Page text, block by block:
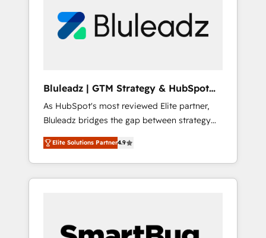
Bluleadz | GTM Strategy & HubSpot
Implementation
As HubSpot's most reviewed Elite partner,
Bluleadz bridges the gap between strategy
and execution. We don't just "set up tools" —
we install the GTM Operating System (GTM
OS) to align your leadership and engineer a
portal that drives predictable revenue
and Story to stop "accelerating a mess." ⚙️
Elite Solutions Partner4.9